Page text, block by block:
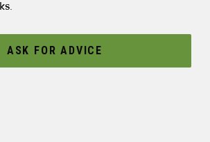
ASK FOR ADVICE